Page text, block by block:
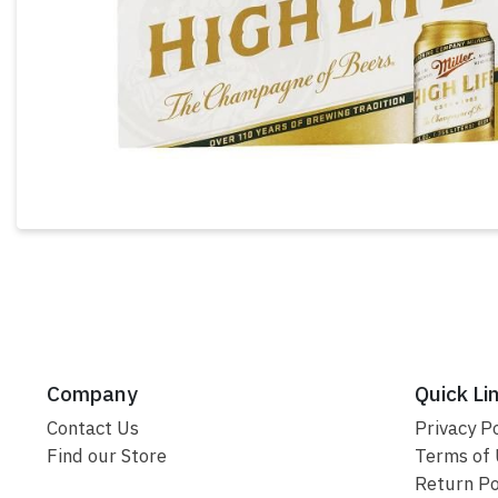
Company
Contact Us
Find our Store
Quick
Privacy
Terms of
Return